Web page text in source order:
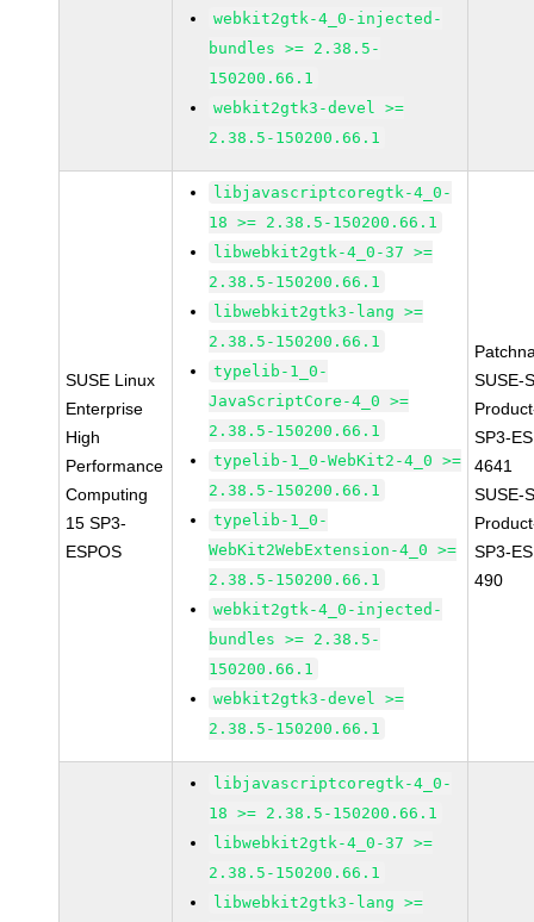
webkit2gtk-4_0-injected-
bundles >= 2.38.5-
150200.66.1
webkit2gtk3-devel >=
2.38.5-150200.66.1
SUSE Linux
Enterprise
High
Performance
Computing
15 SP3-
ESPOS
libjavascriptcoregtk-4_0-
18 >= 2.38.5-150200.66.1
libwebkit2gtk-4_0-37 >=
2.38.5-150200.66.1
libwebkit2gtk3-lang >=
2.38.5-150200.66.1
typelib-1_0-
JavaScriptCore-4_0 >=
2.38.5-150200.66.1
typelib-1_0-WebKit2-4_0 >=
2.38.5-150200.66.1
typelib-1_0-
WebKit2WebExtension-4_0 >=
2.38.5-150200.66.1
webkit2gtk-4_0-injected-
bundles >= 2.38.5-
150200.66.1
webkit2gtk3-devel >=
2.38.5-150200.66.1
SUSE-
SP3-
4641
SUSE-
SP3-
490
libjavascriptcoregtk-4_0-
18 >= 2.38.5-150200.66.1
libwebkit2gtk-4_0-37 >=
2.38.5-150200.66.1
libwebkit2gtk3-lang >=